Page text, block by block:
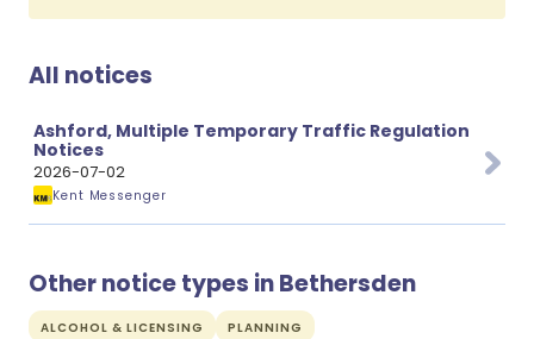
All notices
Ashford, Multiple Temporary Traffic Regulation
Notices
2026-07-02
Kent Messenger
Other notice types in Bethersden
ALCOHOL & LICENSING
PLANNING